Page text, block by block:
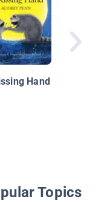
Hand
Topics